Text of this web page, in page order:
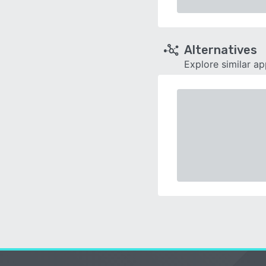
Alternatives
Explore similar